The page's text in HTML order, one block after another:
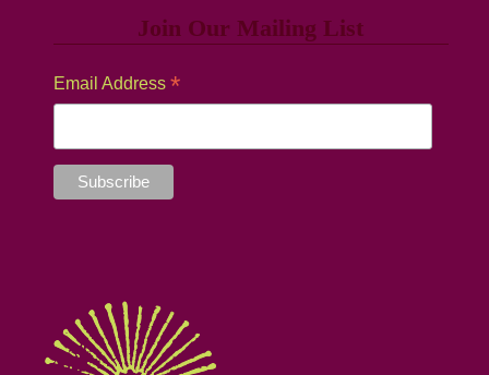
Join Our Mailing List
Email Address *